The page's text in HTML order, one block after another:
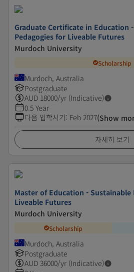
Graduate Certificate in Education
Pedagogies for Liveable Futures
Murdoch University
Scholarship
Murdoch, Australia
Postgraduate
AUD 18000/yr (Indicative)
0.5 Year
다음 입학시기: Feb 2027(Show
자세히 보기
Master of Education - Sustainable
Liveable Futures
Murdoch University
Scholarship
Murdoch, Australia
Postgraduate
AUD 36000/yr (Indicative)